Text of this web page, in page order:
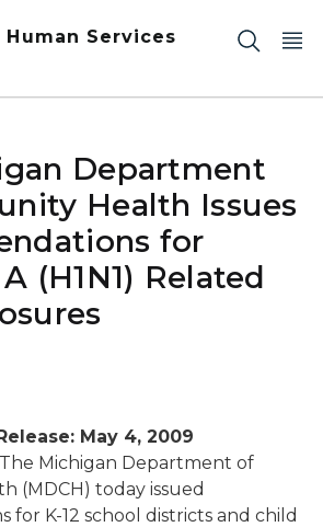
Human Services
Department
Health Issues
for
(H1N1) Related
May 4, 2009
The Michigan Department of
(MDCH) today issued
for K-12 school districts and child